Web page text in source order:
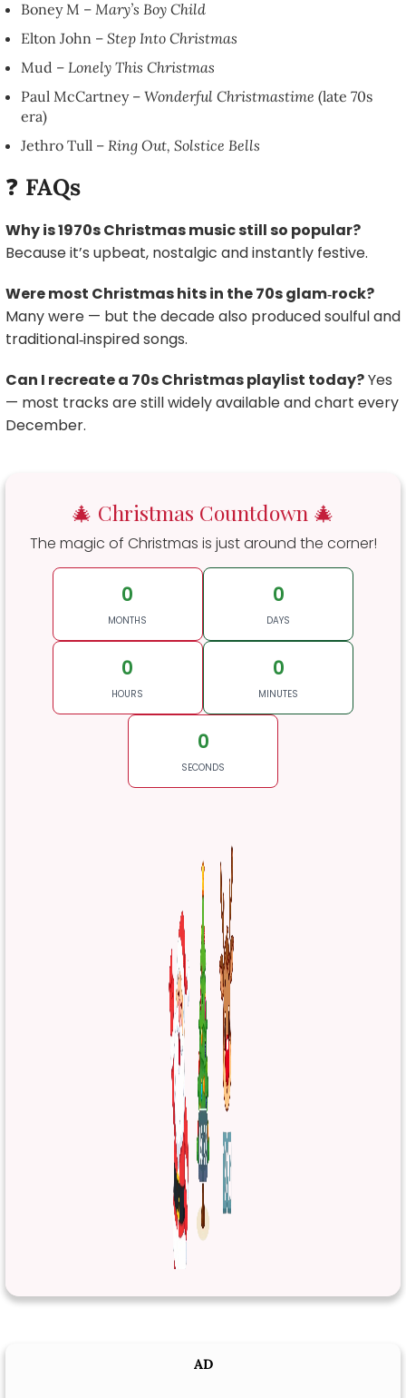
Boney M – Mary’s Boy Child
Elton John – Step Into Christmas
Mud – Lonely This Christmas
Paul McCartney – Wonderful Christmastime (late 70s
era)
Jethro Tull – Ring Out, Solstice Bells
❓ FAQs
Why is 1970s Christmas music still so popular?
Because it’s upbeat, nostalgic and instantly festive.
Were most Christmas hits in the 70s glam‑rock?
Many were — but the decade also produced soulful and
traditional‑inspired songs.
Can I recreate a 70s Christmas playlist today?Yes
— most tracks are still widely available and chart every
December.
🎄 Christmas Countdown 🎄
The magic of Christmas is just around the corner!
0
MONTHS
0
DAYS
0
HOURS
0
MINUTES
0
SECONDS
AD